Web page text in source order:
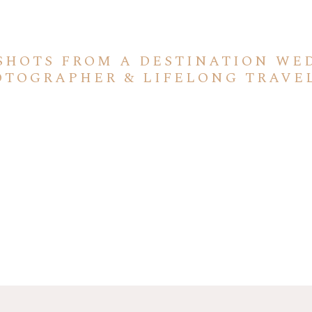
FROM A DESTINATION
& LIFELONG